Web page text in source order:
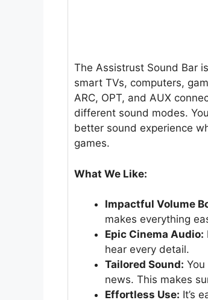
The Assistrust Sound Bar
smart TVs, computers,
ARC, OPT, and AUX
different sound modes.
better sound experience
games.
What We Like:
Impactful Volume
makes everything
Epic Cinema Audio:
hear every detail.
Tailored Sound:
news. This makes
Effortless Use: It’s